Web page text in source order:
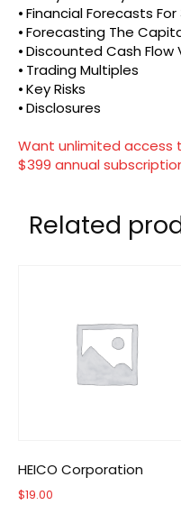
⦁ Financial Forecasts For
⦁ Forecasting The
⦁ Discounted Cash
⦁ Trading Multiples
⦁ Key Risks
⦁ Disclosures
Want unlimited access
$399 annual
Related
HEICO Corporation
$19.00